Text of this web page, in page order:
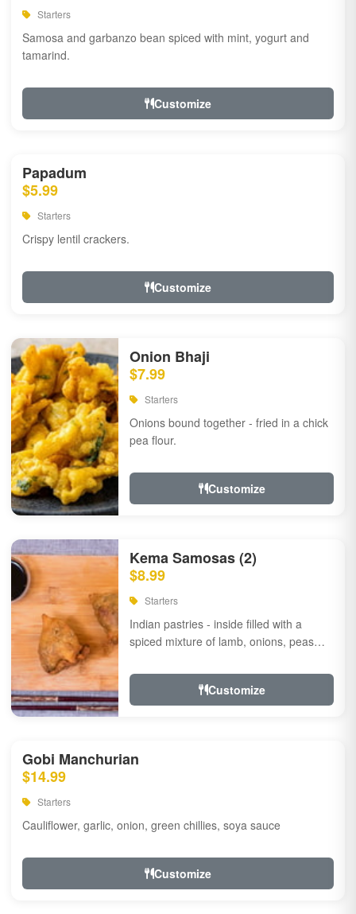
Starters
Samosa and garbanzo bean spiced with mint, yogurt and
tamarind.
Customize
Papadum
$5.99
Starters
Crispy lentil crackers.
Customize
Onion Bhaji
$7.99
Starters
Onions bound together - fried in a chick
pea flour.
Customize
Kema Samosas (2)
$8.99
Starters
Indian pastries - inside filled with a
spiced mixture of lamb, onions, peas
Customize
Gobi Manchurian
$14.99
Starters
Cauliflower, garlic, onion, green chillies, soya sauce
Customize